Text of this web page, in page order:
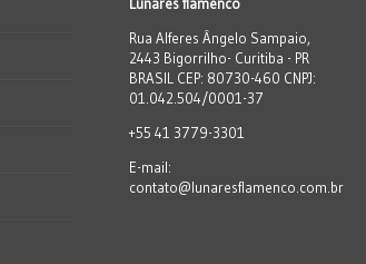
Rua Alferes Ângelo Sampaio,
2443 Bigorrilho- Curitiba - PR
BRASIL CEP: 80730-460 CNPJ:
01.042.504/0001-37
+55 41 3779-3301
E-mail:
contato@lunaresflamenco.com.br